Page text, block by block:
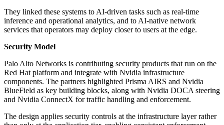
They linked these systems to AI-driven tasks such as real-time
inference and operational analytics, and to AI-native network
services that operators may deploy closer to users at the edge.
Security Model
Palo Alto Networks is contributing security products that run on the
Red Hat platform and integrate with Nvidia infrastructure
components. The partners highlighted Prisma AIRS and Nvidia
BlueField as key building blocks, along with Nvidia DOCA steering
and Nvidia ConnectX for traffic handling and enforcement.
The design applies security controls at the infrastructure layer rather